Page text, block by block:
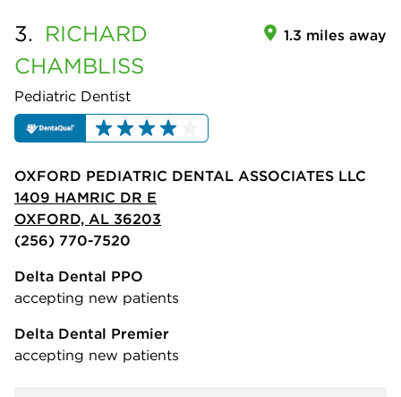
3. RICHARD
CHAMBLISS
Pediatric Dentist
1.3 miles away
OXFORD PEDIATRIC DENTAL ASSOCIATES LLC
1409 HAMRIC DR E
OXFORD, AL 36203
(256) 770-7520
Delta Dental PPO
accepting new patients
Delta Dental Premier
accepting new patients